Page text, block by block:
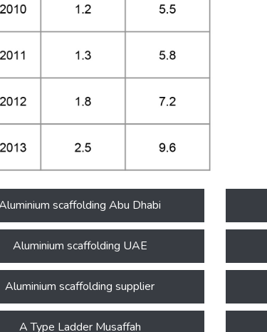
scaffolding Abu Dhabi
Aluminium scaffolding UAE
Aluminium scaffolding supplier
A Type Ladder Musaffah